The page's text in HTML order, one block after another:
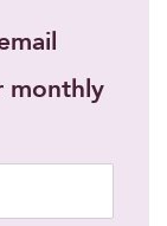
monthly